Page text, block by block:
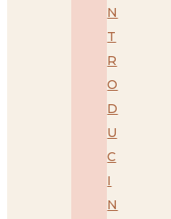
N
T
R
O
D
U
C
I
N